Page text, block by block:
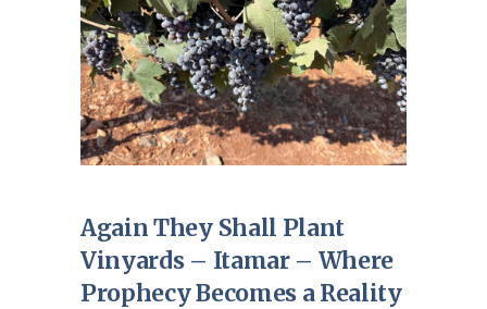
Again They Shall Plant
Vinyards – Itamar – Where
Prophecy Becomes a Reality